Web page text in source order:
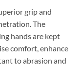
grip and
The
hands are kept
comfort, enhance
to abrasion and